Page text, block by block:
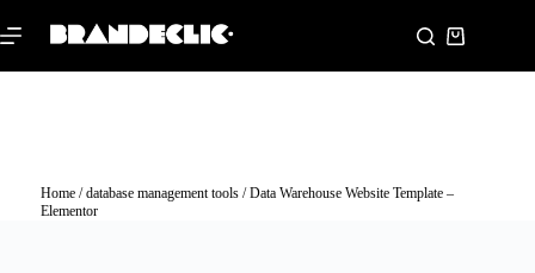
Home/database management tools/ Data Warehouse Website Template –
Elementor